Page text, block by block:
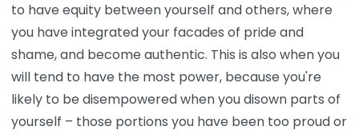
to have equity between yourself and others, where
you have integrated your facades of pride and
shame, and become authentic. This is also when you
will tend to have the most power, because you're
likely to be disempowered when you disown parts of
yourself – those portions you have been too proud or